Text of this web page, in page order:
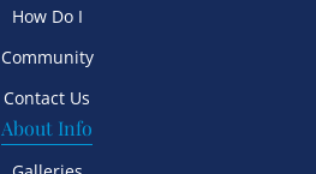
How Do I
Community
Contact Us
About Info